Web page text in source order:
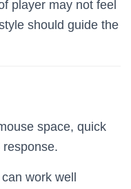
player may not feel
should guide the
space, quick
work well